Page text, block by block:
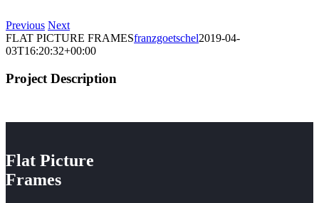
Previous Next
FLAT PICTURE FRAMESfranzgoetschel2019-04-
03T16:20:32+00:00
Project Description
Flat Picture
Frames